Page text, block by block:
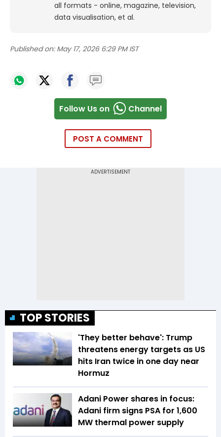
all formats - online, magazine, television,
data visualisation, et al.
Published on: May 17, 2026 6:29 PM IST
Follow Us on Channel
POST A COMMENT
TOP STORIES
'They better behave': Trump
threatens energy targets as US
hits Iran twice in one day near
Hormuz
Adani Power shares in focus:
Adani firm signs PSA for 1,600
MW thermal power supply